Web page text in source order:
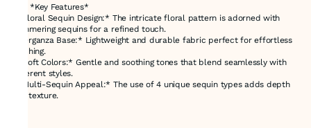
### *Key Features*
- *Floral Sequin Design:* The intricate floral pattern is adorned with
shimmering sequins for a refined touch.
- *Organza Base:* Lightweight and durable fabric perfect for effortless
stitching.
- *Soft Colors:* Gentle and soothing tones that blend seamlessly with
different styles.
- *Multi-Sequin Appeal:* The use of 4 unique sequin types adds depth
and texture.